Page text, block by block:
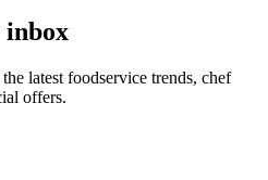
latest foodservice trends, chef
offers.